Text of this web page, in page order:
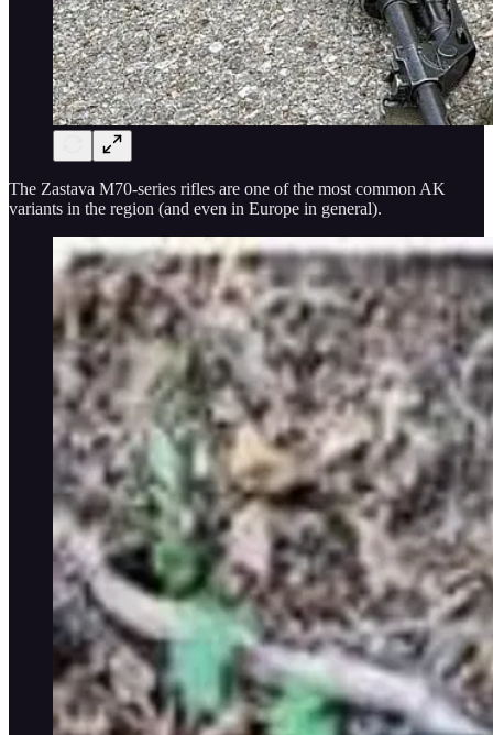
The Zastava M70-series rifles are one of the most common AK
variants in the region (and even in Europe in general).